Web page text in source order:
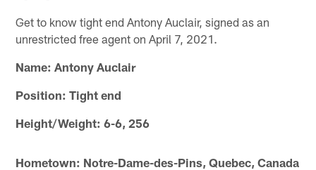
Get to know tight end Antony Auclair, signed as an
unrestricted free agent on April 7, 2021.
Name: Antony Auclair
Position: Tight end
Height/Weight: 6-6, 256
Hometown: Notre-Dame-des-Pins, Quebec, Canada